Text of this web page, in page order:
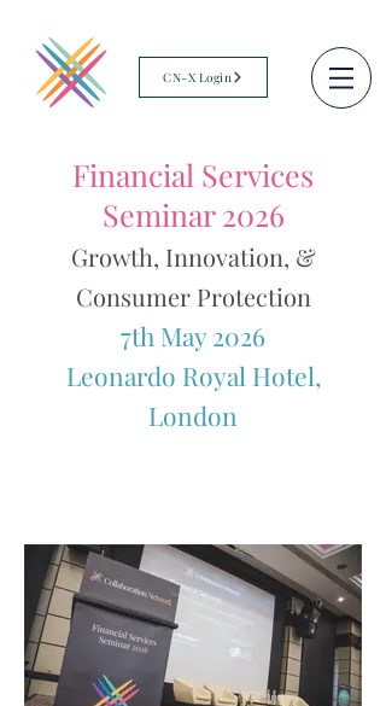
CN-X Login
Financial Services
Seminar 2026
Growth, Innovation, &
Consumer Protection
7th May 2026
Leonardo Royal Hotel,
London